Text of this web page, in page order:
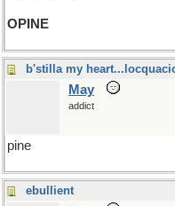
OPINE
May
addict
pine
ebullient